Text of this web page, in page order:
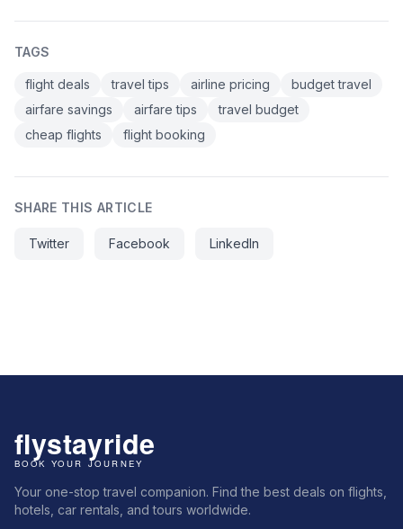
TAGS
flight deals travel tips airline pricing
budget travel
airfare savings
airfare tips
travel budget
cheap flights
flight booking
SHARE THIS ARTICLE
Twitter Facebook LinkedIn
Your one-stop travel companion. Find the best deals on flights,
hotels, car rentals, and tours worldwide.